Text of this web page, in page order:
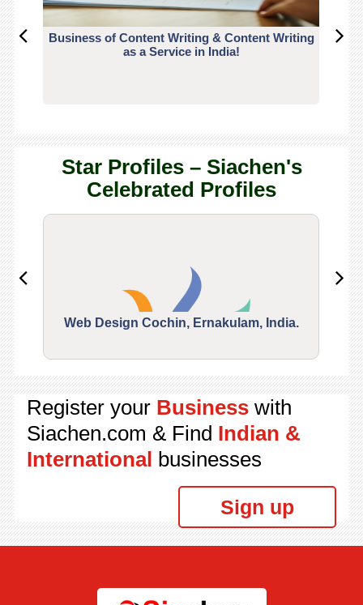
Business of Content Writing & Content Writing
as a Service in India!
Star Profiles – Siachen's
Celebrated Profiles
Web Design Cochin, Ernakulam, India.
Register your Businesswith
Siachen.com & Find Indian &
International businesses
Sign up